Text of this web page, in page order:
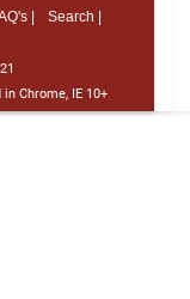
|
Search |
Chrome, IE 10+